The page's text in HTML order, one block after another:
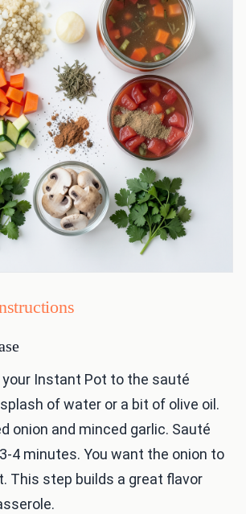
Instant Pot to the sauté
of water or a bit of olive oil.
onion and minced garlic. Sauté
4 minutes. You want the onion to
This step builds a great flavor